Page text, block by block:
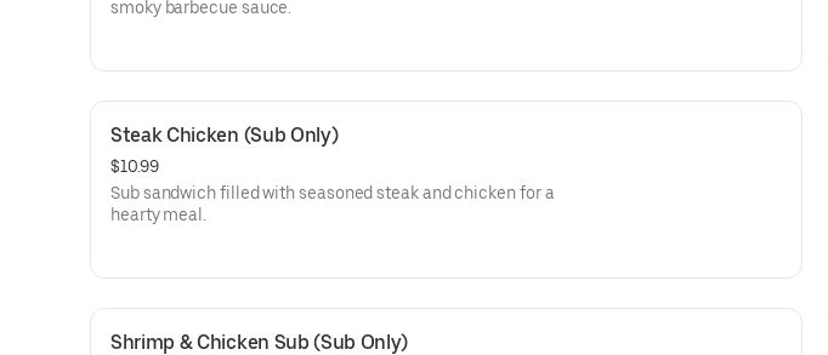
smoky barbecue sauce.
Steak Chicken (Sub Only)
$10.99
Sub sandwich filled with seasoned steak and chicken for a
hearty meal.
Shrimp & Chicken Sub (Sub Only)